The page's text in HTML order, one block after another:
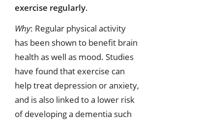
exercise regularly.
Why: Regular physical activity
has been shown to benefit brain
health as well as mood. Studies
have found that exercise can
help treat depression or anxiety,
and is also linked to a lower risk
of developing a dementia such